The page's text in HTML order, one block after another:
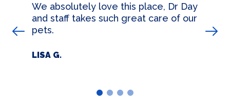
Prev Slide
We absolutely love this place, Dr Day
and staff takes such great care of our
pets.
LISA G.
1 2 3 4